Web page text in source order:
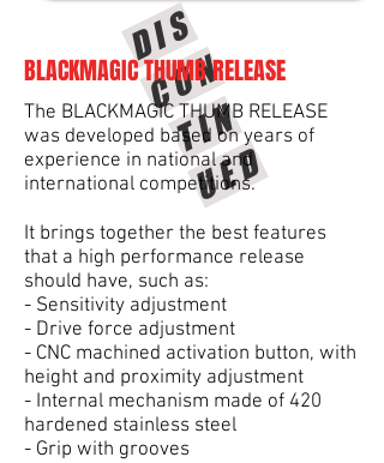
D
I
S
C
O
N
T
I
N
U
E
D
BLACKMAGIC THUMB RELEASE
The BLACKMAGIC THUMB RELEASE
was developed based on years of
experience in national and
international competitions.
It brings together the best features
that a high performance release
should have, such as:
- Sensitivity adjustment
- Drive force adjustment
- CNC machined activation button, with
height and proximity adjustment
- Internal mechanism made of 420
hardened stainless steel
- Grip with grooves